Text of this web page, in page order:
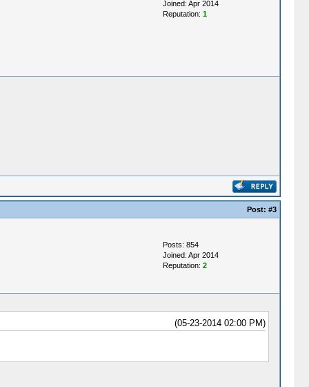
Joined: Apr 2014
Reputation: 1
Post: #3
Posts: 854
Joined: Apr 2014
Reputation: 2
(05-23-2014 02:00 PM)